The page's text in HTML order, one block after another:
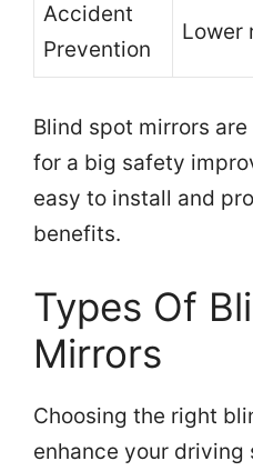
Accident
Prevention
Lower
Blind spot mirrors
for a big safety
easy to install and
benefits.
Types Of
Mirrors
Choosing the right
enhance your driving